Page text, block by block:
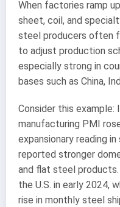
When factories ramp
sheet, coil, and
steel producers often
to adjust production
especially strong in
bases such as China,
Consider this example:
manufacturing PMI
expansionary reading
reported stronger
and flat steel
the U.S. in early 2024,
rise in monthly steel